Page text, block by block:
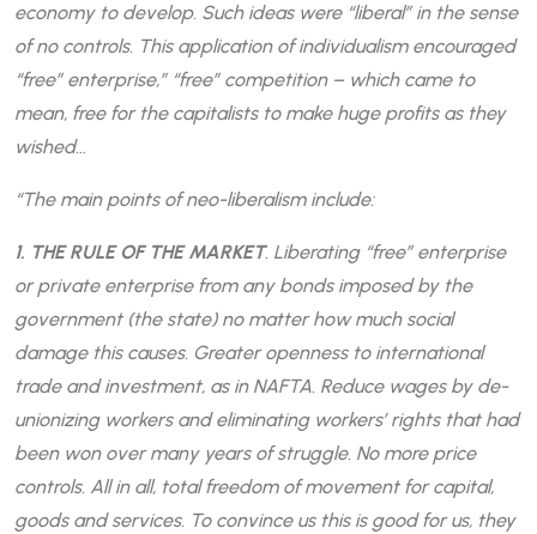
economy to develop. Such ideas were “liberal” in the sense
of no controls. This application of individualism encouraged
“free” enterprise,” “free” competition – which came to
mean, free for the capitalists to make huge profits as they
wished…
“The main points of neo-liberalism include:
1. THE RULE OF THE MARKET. Liberating “free” enterprise
or private enterprise from any bonds imposed by the
government (the state) no matter how much social
damage this causes. Greater openness to international
trade and investment, as in NAFTA. Reduce wages by de-
unionizing workers and eliminating workers’ rights that had
been won over many years of struggle. No more price
controls. All in all, total freedom of movement for capital,
goods and services. To convince us this is good for us, they